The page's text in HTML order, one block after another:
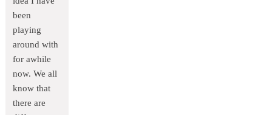
been
playing
around with
for awhile
now. We all
know that
there are